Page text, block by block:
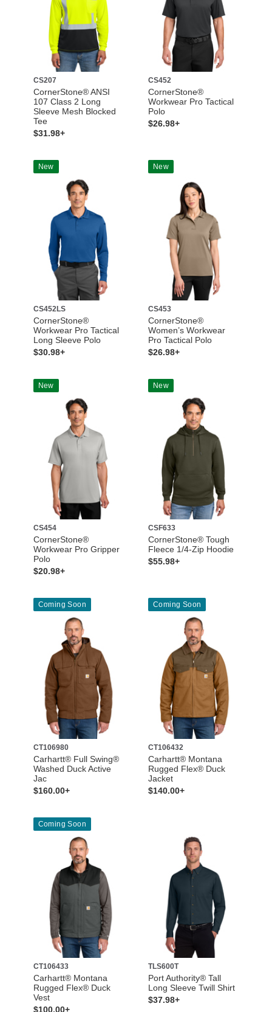
CS207
CornerStone® ANSI
107 Class 2 Long
Sleeve Mesh Blocked
Tee
$31.98+
CS452
CornerStone®
Workwear Pro Tactical
Polo
$26.98+
New
CS452LS
CornerStone®
Workwear Pro Tactical
Long Sleeve Polo
$30.98+
New
CS453
CornerStone®
Women’s Workwear
Pro Tactical Polo
$26.98+
New
CS454
CornerStone®
Workwear Pro Gripper
Polo
$20.98+
New
CSF633
CornerStone® Tough
Fleece 1/4-Zip Hoodie
$55.98+
Coming Soon
CT106980
Carhartt® Full Swing®
Washed Duck Active
Jac
$160.00+
Coming Soon
CT106432
Carhartt® Montana
Rugged Flex® Duck
Jacket
$140.00+
Coming Soon
CT106433
Carhartt® Montana
Rugged Flex® Duck
Vest
$100.00+
TLS600T
Port Authority® Tall
Long Sleeve Twill Shirt
$37.98+